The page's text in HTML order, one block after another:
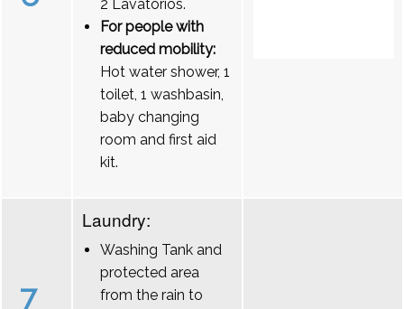
2 Lavatórios.
For people with
reduced mobility:
Hot water shower, 1
toilet, 1 washbasin,
baby changing
room and first aid
kit.
7
Laundry:
Washing Tank and
protected area
from the rain to